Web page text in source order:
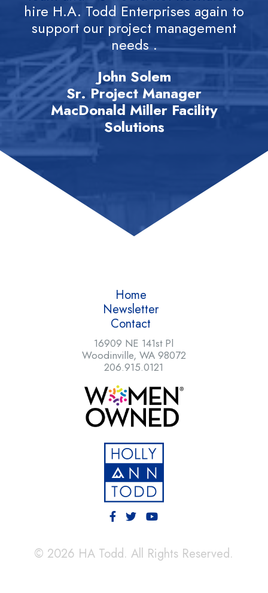
hire H.A. Todd Enterprises again to
support our project management
needs .
John Solem
Sr. Project Manager
MacDonald Miller Facility
Solutions
Home
Newsletter
Contact
16909 NE 141st Pl
Woodinville, WA 98072
206.915.0121
© 2026 HA Todd. All Rights Reserved.